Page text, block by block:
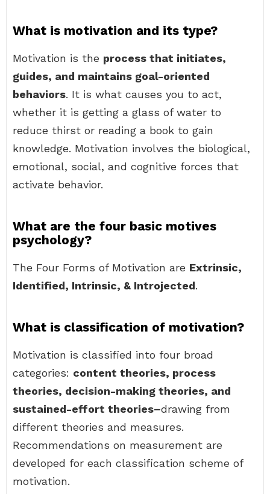
What is motivation and its type?
Motivation is the process that initiates,
guides, and maintains goal-oriented
behaviors. It is what causes you to act,
whether it is getting a glass of water to
reduce thirst or reading a book to gain
knowledge. Motivation involves the biological,
emotional, social, and cognitive forces that
activate behavior.
What are the four basic motives
psychology?
The Four Forms of Motivation are Extrinsic,
Identified, Intrinsic, & Introjected.
What is classification of motivation?
Motivation is classified into four broad
categories: content theories, process
theories, decision-making theories, and
sustained-effort theories–drawing from
different theories and measures.
Recommendations on measurement are
developed for each classification scheme of
motivation.